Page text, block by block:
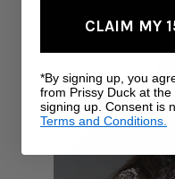
CLAIM MY
*By signing up, you
from Prissy Duck at
signing up. Consent is
Terms and Conditions.